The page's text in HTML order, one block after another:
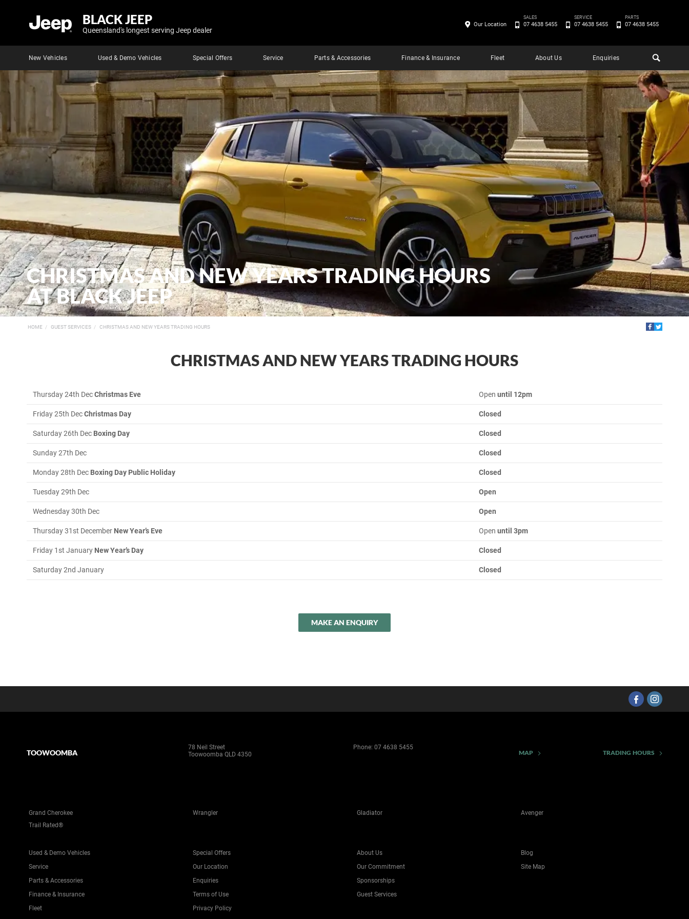
BLACK JEEP
Queensland's longest serving Jeep dealer
New Vehicles Used & Demo Vehicles Special Offers Service Parts & Accessories Finance & Insurance Fleet About Us Enquiries
Our Location
SALES
07 4638 5455
SERVICE
07 4638 5455
PARTS
07 4638 5455
CHRISTMAS AND NEW YEARS TRADING HOURS
AT BLACK JEEP
HOME GUEST SERVICES CHRISTMAS AND NEW YEARS TRADING HOURS
CHRISTMAS AND NEW YEARS TRADING HOURS
Thursday 24th DecChristmas Eve Open until 12pm
Friday 25th DecChristmas Day Closed
Saturday 26th Dec Boxing Day Closed
Sunday 27th Dec Closed
Monday 28th Dec Boxing Day Public Holiday Closed
Tuesday 29th Dec Open
Wednesday 30th Dec Open
Thursday 31st December New Year’s Eve Open until 3pm
Friday 1st January New Year’s Day Closed
Saturday 2nd January Closed
MAKE AN ENQUIRY
TOOWOOMBA
78 Neil Street
Toowoomba QLD 4350
Phone:07 4638 5455
MAP TRADING HOURS
Grand Cherokee Wrangler Gladiator
Avenger
Trail Rated®
Used & Demo Vehicles
Service
Parts & Accessories
Finance & Insurance
Fleet
Special Offers
Our Location
Enquiries
Terms of Use
Privacy Policy
About Us
Our Commitment
Sponsorships
Guest Services
Blog
Site Map